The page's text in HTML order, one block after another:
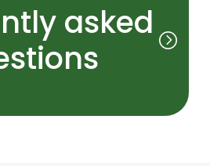
asked